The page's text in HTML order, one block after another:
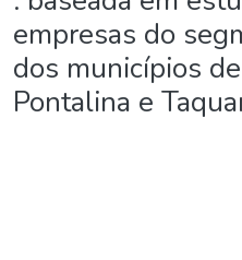
empresas do
dos municípios
Pontalina e